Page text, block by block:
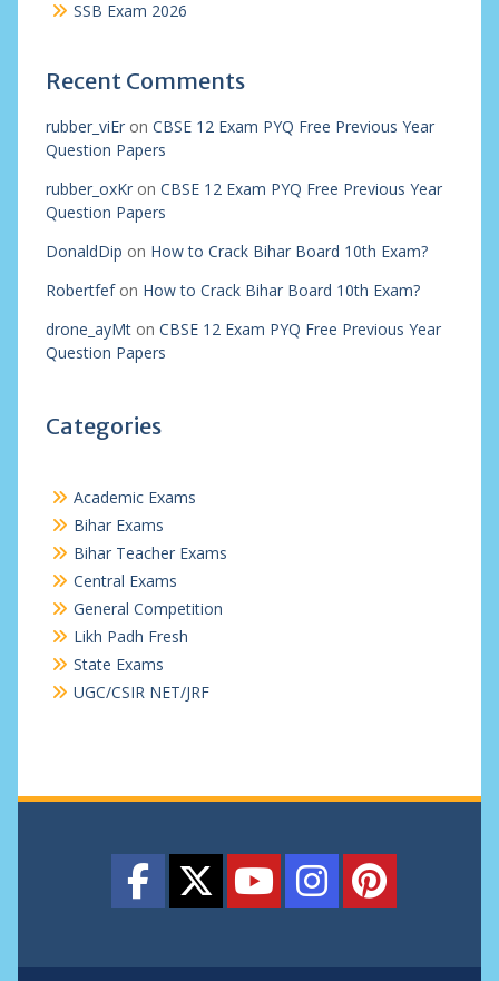
SSB Exam 2026
Recent Comments
rubber_viEron CBSE 12 Exam PYQ Free Previous Year
Question Papers
rubber_oxKron CBSE 12 Exam PYQ Free Previous Year
Question Papers
DonaldDip on How to Crack Bihar Board 10th Exam?
Robertfefon How to Crack Bihar Board 10th Exam?
drone_ayMton CBSE 12 Exam PYQ Free Previous Year
Question Papers
Categories
Academic Exams
Bihar Exams
Bihar Teacher Exams
Central Exams
General Competition
Likh Padh Fresh
State Exams
UGC/CSIR NET/JRF